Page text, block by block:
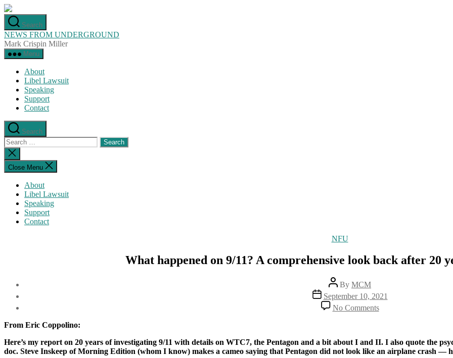
Skip
to
the
content
Search
NEWS FROM UNDERGROUND
Mark Crispin Miller
Menu
About
Libel Lawsuit
Speaking
Support
Contact
Search
Search
for:
Close
search
Close Menu
About
Libel Lawsuit
Speaking
Support
Contact
Categories
NFU
What happened on 9/11? A comprehensive look back after 20
Post
author
By MCM
Post
date
September 10, 2021
No Commentson
What
9/11?
A
From Eric Coppolino:
Here’s my report on 20 years of investigating 9/11 with details on WTC7, the Pentagon and a bit about I and II. I also quote the
doc. Steve Inskeep of Morning Edition (whom I know) makes a cameo saying that Pentagon did not look like an airplane crash —